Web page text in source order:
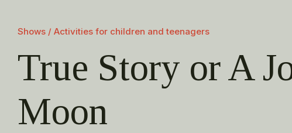
Shows / Activities for children and teenagers
True Story or A
Moon